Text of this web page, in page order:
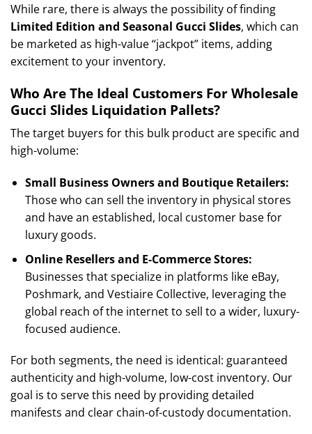
While rare, there is always the possibility of finding
Limited Edition and Seasonal Gucci Slides, which can
be marketed as high-value “jackpot” items, adding
excitement to your inventory.
Who Are The Ideal Customers For Wholesale
Gucci Slides Liquidation Pallets?
The target buyers for this bulk product are specific and
high-volume:
Small Business Owners and Boutique Retailers:
Those who can sell the inventory in physical stores
and have an established, local customer base for
luxury goods.
Online Resellers and E-Commerce Stores:
Businesses that specialize in platforms like eBay,
Poshmark, and Vestiaire Collective, leveraging the
global reach of the internet to sell to a wider, luxury-
focused audience.
For both segments, the need is identical: guaranteed
authenticity and high-volume, low-cost inventory. Our
goal is to serve this need by providing detailed
manifests and clear chain-of-custody documentation.